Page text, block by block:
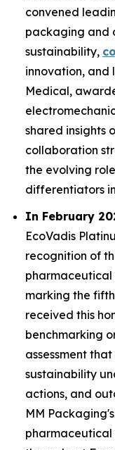
convened
packaging and
sustainability,
innovation, and
Medical,
shared insights
collaboration
the evolving
differentiators
In February
EcoVadis
recognition of
marking the
received this
benchmarking
assessment
sustainability
actions, and
MM